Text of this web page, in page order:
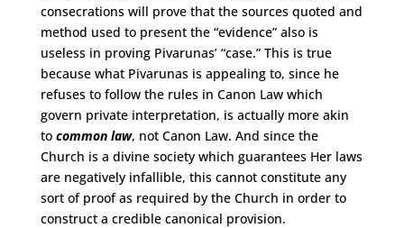
consecrations will prove that the sources quoted and
method used to present the “evidence” also is
useless in proving Pivarunas’ “case.” This is true
because what Pivarunas is appealing to, since he
refuses to follow the rules in Canon Law which
govern private interpretation, is actually more akin
to common law, not Canon Law. And since the
Church is a divine society which guarantees Her laws
are negatively infallible, this cannot constitute any
sort of proof as required by the Church in order to
construct a credible canonical provision.